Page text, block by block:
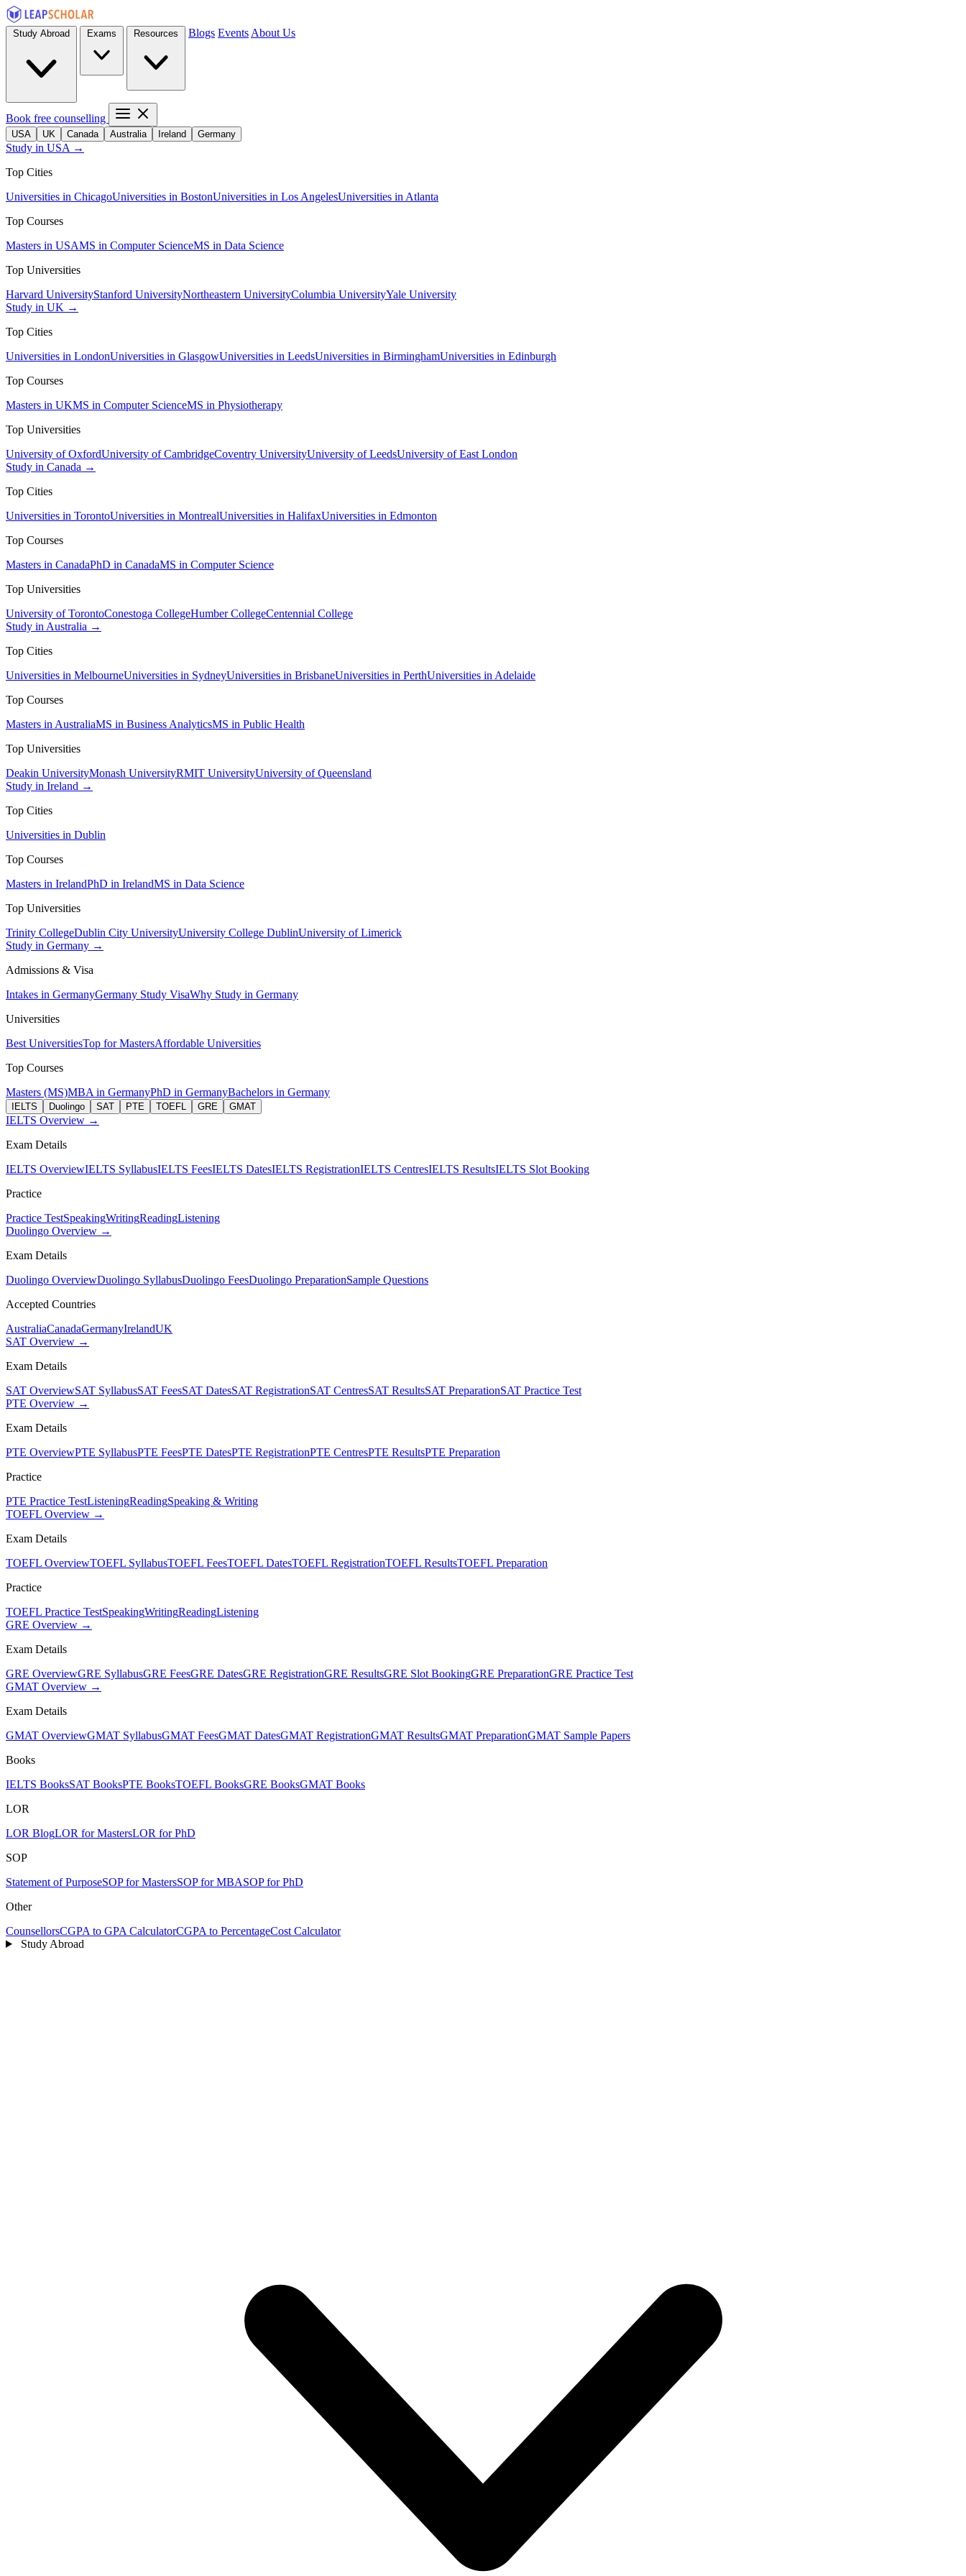
Blogs Events About Us
Book free counselling
USA UK Canada Australia Ireland Germany
Study in USA →
Top Cities
Universities in ChicagoUniversities in BostonUniversities in Los AngelesUniversities in Atlanta
Top Courses
Masters in USAMS in Computer ScienceMS in Data Science
Top Universities
Harvard UniversityStanford UniversityNortheastern UniversityColumbia UniversityYale University
Study in UK →
Top Cities
Universities in LondonUniversities in GlasgowUniversities in LeedsUniversities in BirminghamUniversities in Edinburgh
Top Courses
Masters in UKMS in Computer ScienceMS in Physiotherapy
Top Universities
University of OxfordUniversity of CambridgeCoventry UniversityUniversity of LeedsUniversity of East London
Study in Canada →
Top Cities
Universities in TorontoUniversities in MontrealUniversities in HalifaxUniversities in Edmonton
Top Courses
Masters in CanadaPhD in CanadaMS in Computer Science
Top Universities
University of TorontoConestoga CollegeHumber CollegeCentennial College
Study in Australia →
Top Cities
Universities in MelbourneUniversities in SydneyUniversities in BrisbaneUniversities in PerthUniversities in Adelaide
Top Courses
Masters in AustraliaMS in Business AnalyticsMS in Public Health
Top Universities
Deakin UniversityMonash UniversityRMIT UniversityUniversity of Queensland
Study in Ireland →
Top Cities
Universities in Dublin
Top Courses
Masters in IrelandPhD in IrelandMS in Data Science
Top Universities
Trinity CollegeDublin City UniversityUniversity College DublinUniversity of Limerick
Study in Germany →
Admissions & Visa
Intakes in GermanyGermany Study VisaWhy Study in Germany
Universities
Best UniversitiesTop for MastersAffordable Universities
Top Courses
Masters (MS)MBA in GermanyPhD in GermanyBachelors in Germany
IELTS Duolingo SAT PTE TOEFL GRE GMAT
IELTS Overview →
Exam Details
IELTS OverviewIELTS SyllabusIELTS FeesIELTS DatesIELTS RegistrationIELTS CentresIELTS ResultsIELTS Slot Booking
Practice
Practice TestSpeakingWritingReadingListening
Duolingo Overview →
Exam Details
Duolingo OverviewDuolingo SyllabusDuolingo FeesDuolingo PreparationSample Questions
Accepted Countries
AustraliaCanadaGermanyIrelandUK
SAT Overview →
Exam Details
SAT OverviewSAT SyllabusSAT FeesSAT DatesSAT RegistrationSAT CentresSAT ResultsSAT PreparationSAT Practice Test
PTE Overview →
Exam Details
PTE OverviewPTE SyllabusPTE FeesPTE DatesPTE RegistrationPTE CentresPTE ResultsPTE Preparation
Practice
PTE Practice TestListeningReadingSpeaking & Writing
TOEFL Overview →
Exam Details
TOEFL OverviewTOEFL SyllabusTOEFL FeesTOEFL DatesTOEFL RegistrationTOEFL ResultsTOEFL Preparation
Practice
TOEFL Practice TestSpeakingWritingReadingListening
GRE Overview →
Exam Details
GRE OverviewGRE SyllabusGRE FeesGRE DatesGRE RegistrationGRE ResultsGRE Slot BookingGRE PreparationGRE Practice Test
GMAT Overview →
Exam Details
GMAT OverviewGMAT SyllabusGMAT FeesGMAT DatesGMAT RegistrationGMAT ResultsGMAT PreparationGMAT Sample Papers
Books
IELTS BooksSAT BooksPTE BooksTOEFL BooksGRE BooksGMAT Books
LOR
LOR BlogLOR for MastersLOR for PhD
SOP
Statement of PurposeSOP for MastersSOP for MBASOP for PhD
Other
CounsellorsCGPA to GPA CalculatorCGPA to PercentageCost Calculator
Study Abroad